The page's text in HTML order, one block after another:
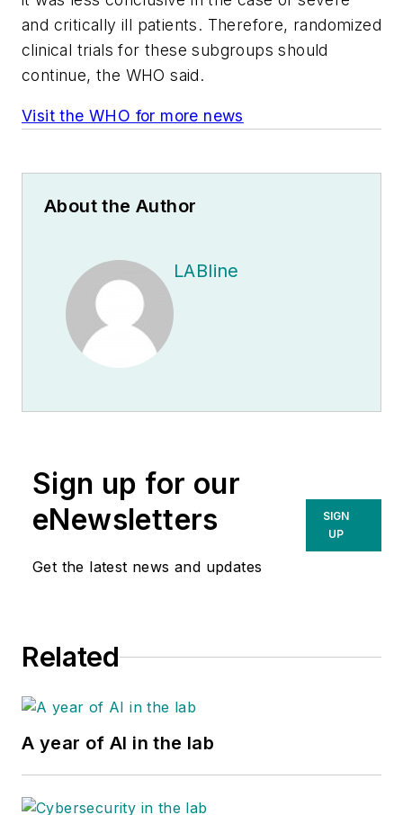
and critically ill patients. Therefore, randomized
clinical trials for these subgroups should
continue, the WHO said.
Visit the WHO for more news
About the Author
LABline
Sign up for our
eNewsletters
Get the latest news and updates
SIGN
UP
Related
A year of AI in the lab